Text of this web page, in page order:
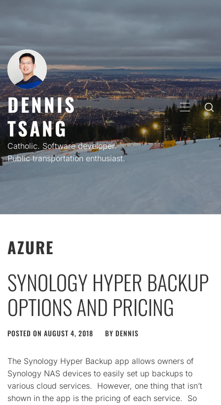
DENNIS
TSANG
Catholic. Software developer.
Public transportation enthusiast.
PRIMARY
MENU
AZURE
SYNOLOGY HYPER BACKUP
OPTIONS AND PRICING
POSTED ON AUGUST 4, 2018 BY DENNIS
The Synology Hyper Backup app allows owners of
Synology NAS devices to easily set up backups to
various cloud services. However, one thing that isn’t
shown in the app is the pricing of each service. So